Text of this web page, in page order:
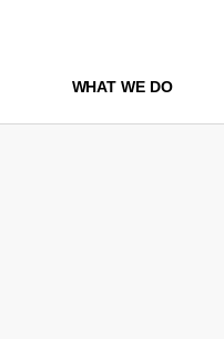
WHAT WE DO